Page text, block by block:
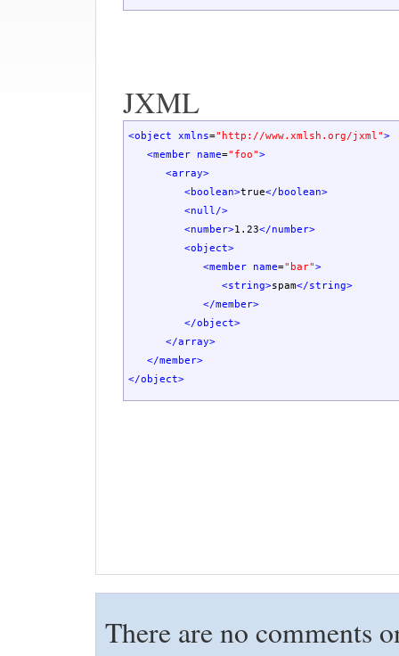
JXML
<object xmlns="http://www.xmlsh.org/jxml">
<member
name="foo">
<array>
<boolean>true</boolean>
<null/>
<number>1.23</number>
<object>
<member
name="bar">
<string>spam</string>
</member>
</object>
</array>
</member>
</object>
There are no comments